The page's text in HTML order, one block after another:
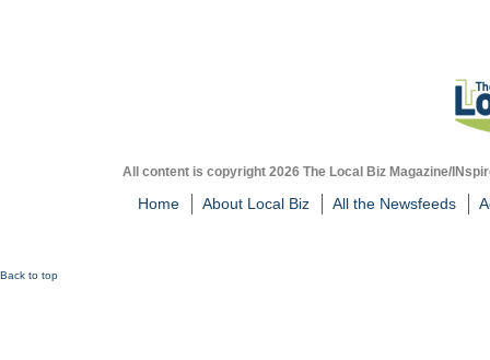
All content is copyright 2026 The Local Biz Magazine/
Home About Local Biz All the Newsfeeds
Back to top